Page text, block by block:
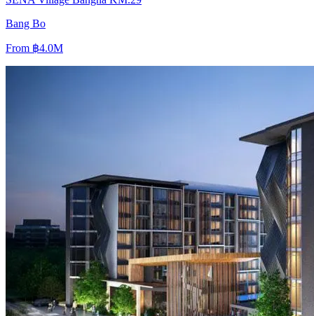
Bang Bo
From ฿4.0M